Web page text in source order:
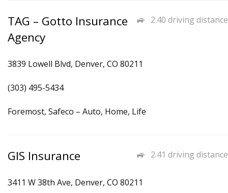
2.40 driving distance
TAG – Gotto Insurance
Agency
3839 Lowell Blvd, Denver, CO 80211
(303) 495-5434
Foremost, Safeco – Auto, Home, Life
2.41 driving distance
GIS Insurance
3411 W 38th Ave, Denver, CO 80211